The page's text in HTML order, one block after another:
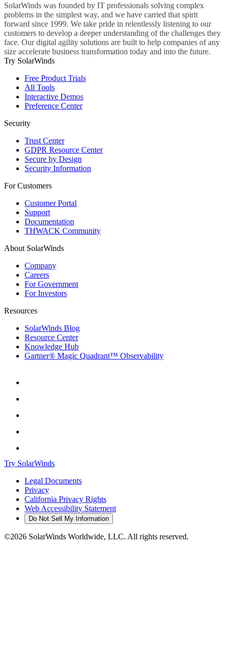
SolarWinds was founded by IT professionals solving complex
problems in the simplest way, and we have carried that spirit
forward since 1999. We take pride in relentlessly listening to our
customers to develop a deeper understanding of the challenges they
face. Our digital agility solutions are built to help companies of any
size accelerate business transformation today and into the future.
Try SolarWinds
Free Product Trials
All Tools
Interactive Demos
Preference Center
Security
Trust Center
GDPR Resource Center
Secure by Design
Security Information
For Customers
Customer Portal
Support
Documentation
THWACK Community
About SolarWinds
Company
Careers
For Government
For Investors
Resources
SolarWinds Blog
Resource Center
Knowledge Hub
Gartner® Magic Quadrant™ Observability
Try SolarWinds
Legal Documents
Privacy
California Privacy Rights
Web Accessibility Statement
Do Not Sell My Information
©2026 SolarWinds Worldwide, LLC. All rights reserved.